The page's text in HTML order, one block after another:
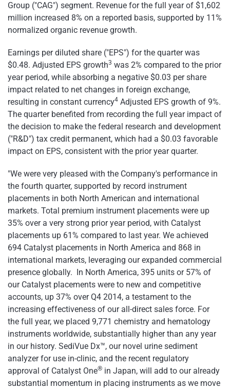
Group ("CAG") segment. Revenue for the full year of $1,602
million increased 8% on a reported basis, supported by 11%
normalized organic revenue growth.
Earnings per diluted share ("EPS") for the quarter was
$0.48. Adjusted EPS growth3 was 2% compared to the prior
year period, while absorbing a negative $0.03 per share
impact related to net changes in foreign exchange,
resulting in constant currency4 Adjusted EPS growth of 9%.
The quarter benefited from recording the full year impact of
the decision to make the federal research and development
("R&D") tax credit permanent, which had a $0.03 favorable
impact on EPS, consistent with the prior year quarter.
"We were very pleased with the Company's performance in
the fourth quarter, supported by record instrument
placements in both North American and international
markets. Total premium instrument placements were up
35% over a very strong prior year period, with Catalyst
placements up 61% compared to last year. We achieved
694 Catalyst placements in North America and 868 in
international markets, leveraging our expanded commercial
presence globally. In North America, 395 units or 57% of
our Catalyst placements were to new and competitive
accounts, up 37% over Q4 2014, a testament to the
increasing effectiveness of our all-direct sales force. For
the full year, we placed 9,771 chemistry and hematology
instruments worldwide, substantially higher than any year
in our history. SediVue Dx™, our novel urine sediment
analyzer for use in-clinic, and the recent regulatory
approval of Catalyst One® in Japan, will add to our already
substantial momentum in placing instruments as we move